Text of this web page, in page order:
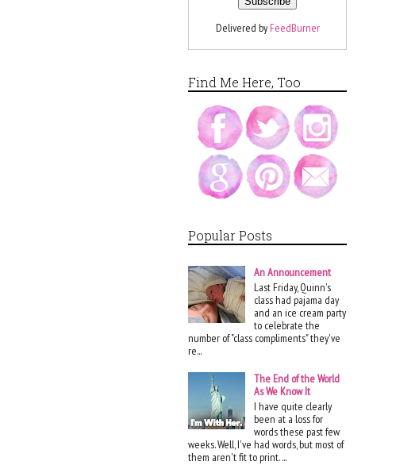
Delivered by FeedBurner
Find Me Here, Too
Popular Posts
An Announcement
Last Friday, Quinn's
class had pajama day
and an ice cream party
to celebrate the
number of "class compliments" they've
re...
The End of the World
As We Know It
I have quite clearly
been at a loss for
words these past few
weeks. Well, I've had words, but most of
them aren't fit to print. ...